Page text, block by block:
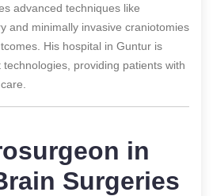
advanced techniques like
and minimally invasive craniotomies
His hospital in Guntur is
providing patients with
in
Surgeries